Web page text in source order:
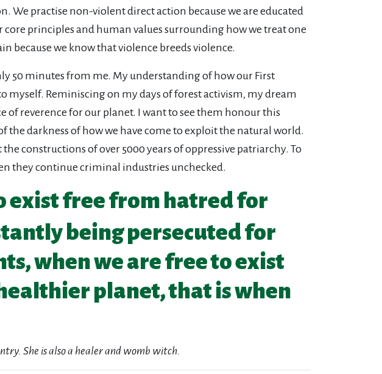
We practise non-violent direct action because we are educated
principles and human values surrounding how we treat one
because we know that violence breeds violence.
50 minutes from me. My understanding of how our First
myself. Reminiscing on my days of forest activism, my dream
of reverence for our planet. I want to see them honour this
darkness of how we have come to exploit the natural world.
constructions of over 5000 years of oppressive patriarchy. To
they continue criminal industries unchecked.
exist free from hatred for
being persecuted for
when we are free to exist
planet, that is when
She is also a healer and womb witch.